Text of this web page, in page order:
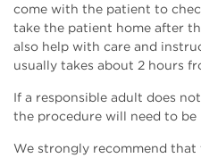
come with the patient to
take the patient home after
also help with care and
usually takes about 2 hours
If a responsible adult does
the procedure will need to be
We strongly recommend